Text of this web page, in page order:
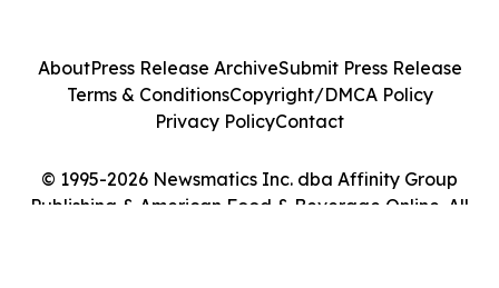
© 1995-2026 Newsmatics Inc. dba Affinity Group
Publishing & American Food & Beverage Online. All
AboutPress Release ArchiveSubmit Press Release
Terms & ConditionsCopyright/DMCA Policy
Privacy PolicyContact